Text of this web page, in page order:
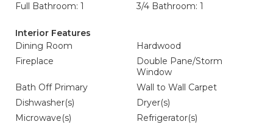
Full Bathroom: 1
3/4 Bathroom: 1
Interior Features
Dining Room
Hardwood
Fireplace
Double Pane/Storm
Window
Bath Off Primary
Wall to Wall Carpet
Dishwasher(s)
Dryer(s)
Microwave(s)
Refrigerator(s)